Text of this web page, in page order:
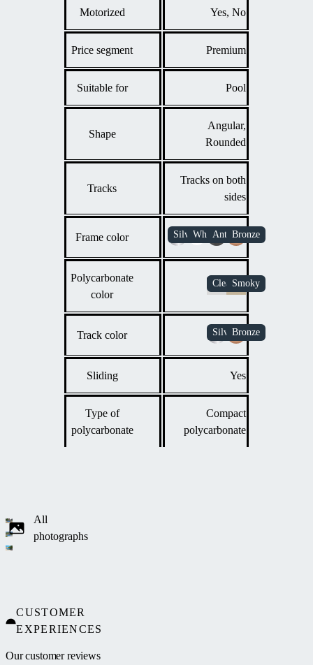
efficient use of space.
Motorized Yes, No
Price segment Premium
Suitable for Pool
Shape
Angular,
Rounded
Tracks
Tracks on both
sides
Frame color
Polycarbonate
color
Track color
Sliding Yes
Type of
polycarbonate
Compact
polycarbonate
All
photographs
CUSTOMER
EXPERIENCES
Our customer reviews